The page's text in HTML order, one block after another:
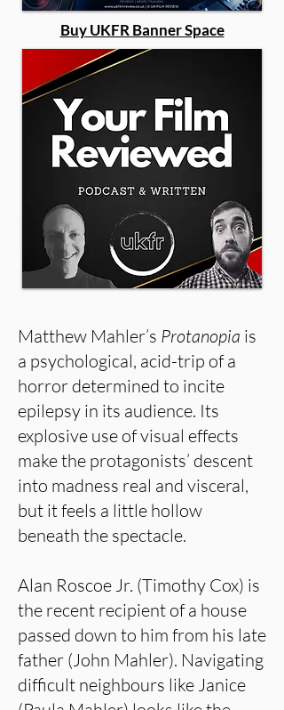
Buy UKFR Banner Space
Matthew Mahler’s Protanopia is
a psychological, acid-trip of a
horror determined to incite
epilepsy in its audience. Its
explosive use of visual effects
make the protagonists’ descent
into madness real and visceral,
but it feels a little hollow
beneath the spectacle.
Alan Roscoe Jr. (Timothy Cox) is
the recent recipient of a house
passed down to him from his late
father (John Mahler). Navigating
difficult neighbours like Janice